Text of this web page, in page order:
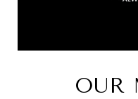
OUR